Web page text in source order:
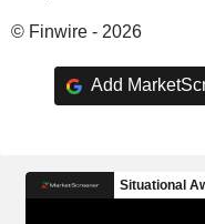
© Finwire - 2026
Add